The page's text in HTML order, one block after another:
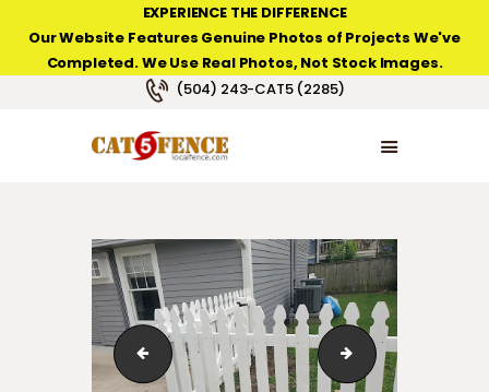
EXPERIENCE THE DIFFERENCE
Our Website Features Genuine Photos of Projects We've
Completed. We Use Real Photos, Not Stock Images.
(504) 243-CAT5 (2285)
NEW ORLEANS FENCE COMPANY
HOME
PRODUCT TYPES
white-picket-fence-02 filmore-